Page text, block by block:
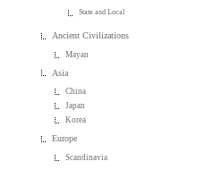
State and Local
Ancient Civilizations
Mayan
Asia
China
Japan
Korea
Europe
Scandinavia